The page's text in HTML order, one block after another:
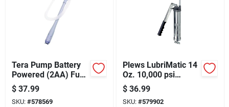
Tera Pump Battery
Powered (2AA) Fuel
Transfer Pump
$ 37.99
SKU: #578569
Plews LubriMatic 14
Oz. 10,000 psi
Industrial Lever
Grease Gun
$ 36.99
SKU: #579902